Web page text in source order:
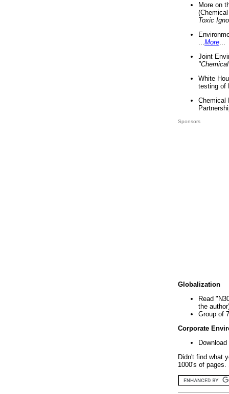
More on
Toxic
More
Joint
White
testing of
Chemical
Sponsors
Globalization
Read
the
Group of
Corporate
Didn't find what
1000's of